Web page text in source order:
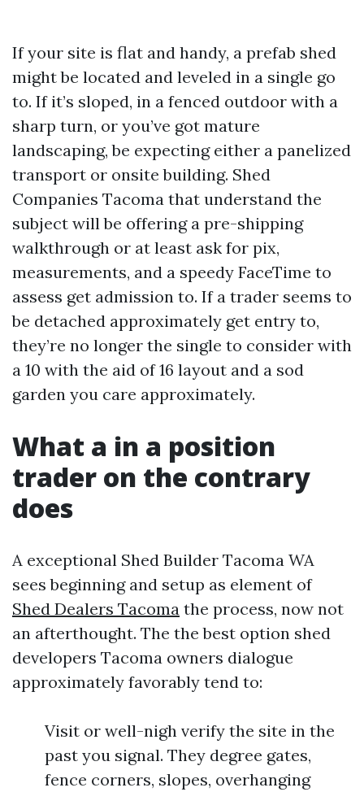
If your site is flat and handy, a prefab shed
might be located and leveled in a single go
to. If it’s sloped, in a fenced outdoor with a
sharp turn, or you’ve got mature
landscaping, be expecting either a panelized
transport or onsite building. Shed
Companies Tacoma that understand the
subject will be offering a pre-shipping
walkthrough or at least ask for pix,
measurements, and a speedy FaceTime to
assess get admission to. If a trader seems to
be detached approximately get entry to,
they’re no longer the single to consider with
a 10 with the aid of 16 layout and a sod
garden you care approximately.
What a in a position
trader on the contrary
does
A exceptional Shed Builder Tacoma WA
sees beginning and setup as element of
Shed Dealers Tacoma the process, now not
an afterthought. The the best option shed
developers Tacoma owners dialogue
approximately favorably tend to:
Visit or well-nigh verify the site in the
past you signal. They degree gates,
fence corners, slopes, overhanging